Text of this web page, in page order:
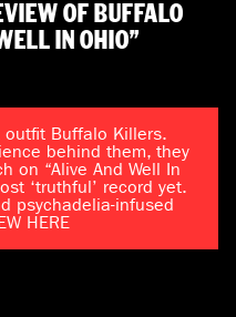
OF BUFFALO
IN OHIO”
outfit Buffalo Killers.
behind them, they
on “Alive And Well In
‘truthful’ record yet.
psychadelia-infused
HERE